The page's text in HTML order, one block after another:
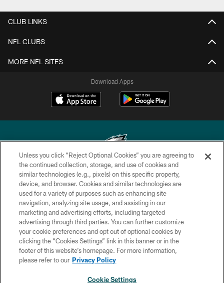
CLUB LINKS
NFL CLUBS
MORE NFL SITES
Download Apps
Copyright © 2026 Philadelphia Eagles. All rights reserved.
PRIVACY POLICY
ACCESSIBILITY
TERMS & CONDITIONS
CONTACT US
SOCIAL MEDIA RULES
Unless you click “Reject Optional Cookies” you are agreeing to
the continued collection, storage, and use of cookies and
similar technologies (e.g., pixels) on this specific property,
device, and browser. Cookies and similar technologies are
used for a variety of purposes such as enhancing site
navigation, analyzing site usage, and assisting in our
marketing and advertising efforts, including targeted
advertising through third parties. You can further customize
your cookie preferences and opt out of optional cookies by
clicking the “Cookies Settings” link in this banner or in the
footer of this website’s homepage. For more information,
please refer to our Privacy Policy
Cookie Settings